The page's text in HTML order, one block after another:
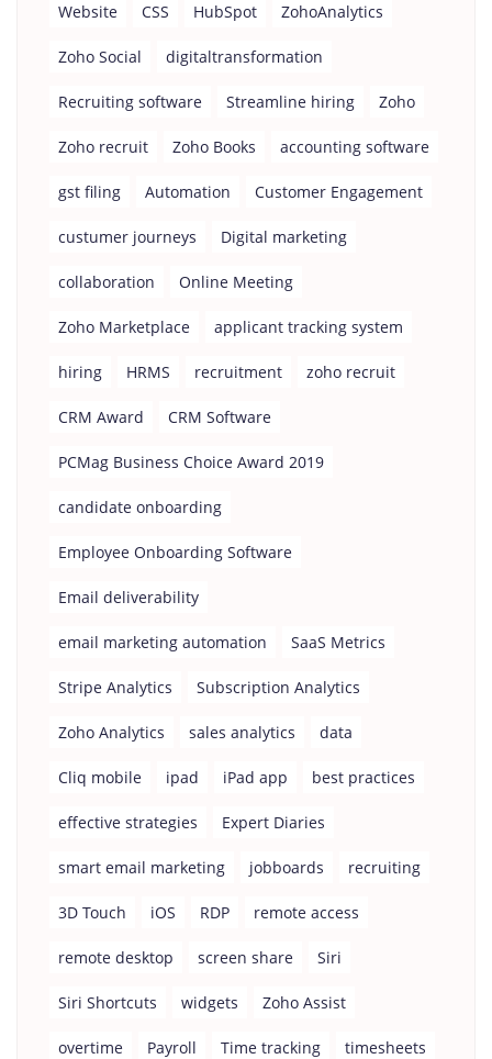
Website CSS HubSpot ZohoAnalytics
Zoho Social digitaltransformation
Recruiting software Streamline hiring Zoho
Zoho recruit Zoho Books accounting software
gst filing Automation Customer Engagement
custumer journeys Digital marketing
collaboration Online Meeting
Zoho Marketplace applicant tracking system
hiring HRMS recruitment zoho recruit
CRM Award CRM Software
PCMag Business Choice Award 2019
candidate onboarding
Employee Onboarding Software
Email deliverability
email marketing automation SaaS Metrics
Stripe Analytics Subscription Analytics
Zoho Analytics sales analytics data
Cliq mobile ipad iPad app best practices
effective strategies Expert Diaries
smart email marketing jobboards recruiting
3D Touch iOS RDP remote access
remote desktop screen share Siri
Siri Shortcuts widgets Zoho Assist
overtime Payroll Time tracking timesheets